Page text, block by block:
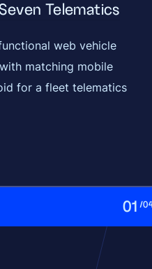
Telematics
web vehicle
matching mobile
for a fleet telematics
01 /